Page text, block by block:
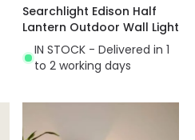
Searchlight Edison Half
Lantern Outdoor Wall Light
IN STOCK - Delivered in 1
to 2 working days